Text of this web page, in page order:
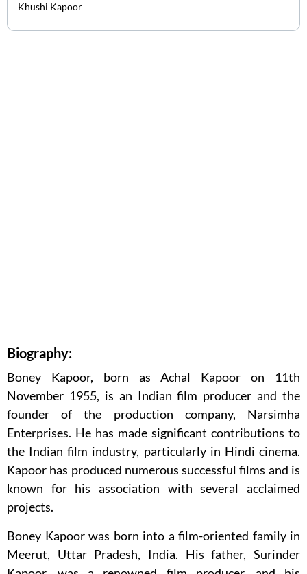
Khushi Kapoor
Biography:
Boney Kapoor, born as Achal Kapoor on 11th
November 1955, is an Indian film producer and the
founder of the production company, Narsimha
Enterprises. He has made significant contributions to
the Indian film industry, particularly in Hindi cinema.
Kapoor has produced numerous successful films and is
known for his association with several acclaimed
projects.
Boney Kapoor was born into a film-oriented family in
Meerut, Uttar Pradesh, India. His father, Surinder